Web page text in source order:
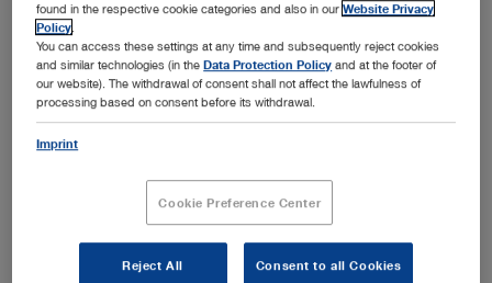
Datenschutzmitteilung für Geschäftspartner (PDF |
0.1 MB)
Croatia
Zaštita Poslovnih Podataka (PDF | 0.5 MB)
Generelle salgs- & leveringsbetingelser (PDF | 0.2
found in the respective cookie categories and also in ourWebsite Privacy
Policy
You can access these settings at any time and subsequently reject cookies
and similar technologies (in theData Protection Policy and at the footer of
our website). The withdrawal of consent shall not affect the lawfulness of
processing based on consent before its withdrawal.
Imprint
Cookie Preference Center
Reject All Consent to all Cookies